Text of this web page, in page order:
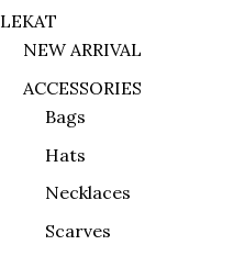
LEKAT
NEW ARRIVAL
ACCESSORIES
Bags
Hats
Necklaces
Scarves